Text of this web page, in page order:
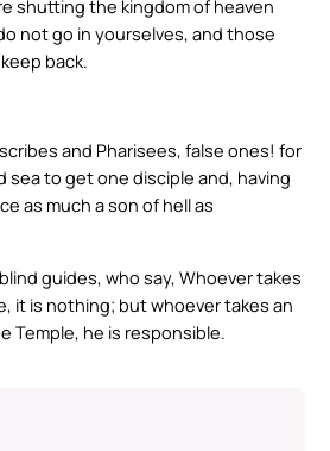
shutting the kingdom of heaven
not go in yourselves, and those
back.
and Pharisees, false ones! for
sea to get one disciple and, having
as much a son of hell as
guides, who say, Whoever takes
it is nothing; but whoever takes an
Temple, he is responsible.